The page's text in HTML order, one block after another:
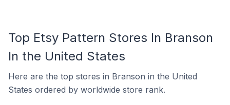
Top Etsy Pattern Stores In Branson
In the United States
Here are the top stores in Branson in the United
States ordered by worldwide store rank.